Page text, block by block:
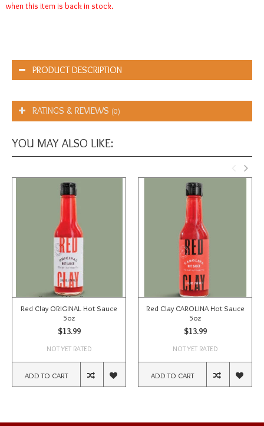
when this item is back in stock.
PRODUCT DESCRIPTION
RATINGS & REVIEWS (0)
YOU MAY ALSO LIKE:
Red Clay ORIGINAL Hot Sauce
5oz
$13.99
NOT YET RATED
ADD TO CART
Red Clay CAROLINA Hot Sauce
5oz
$13.99
NOT YET RATED
ADD TO CART